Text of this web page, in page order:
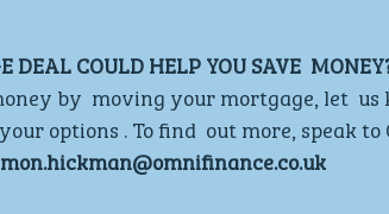
DEAL COULD HELP YOU SAVE
by  moving your mortgage, let  us
options . To find  out more, speak